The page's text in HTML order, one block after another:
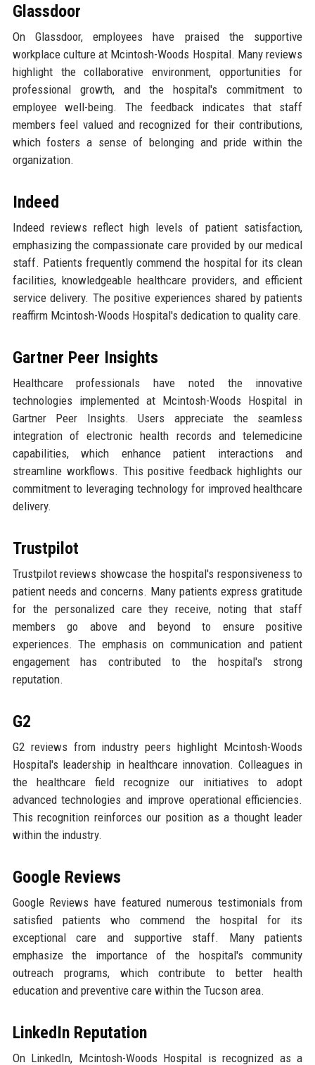
Glassdoor
On Glassdoor, employees have praised the supportive
workplace culture at Mcintosh-Woods Hospital. Many reviews
highlight the collaborative environment, opportunities for
professional growth, and the hospital's commitment to
employee well-being. The feedback indicates that staff
members feel valued and recognized for their contributions,
which fosters a sense of belonging and pride within the
organization.
Indeed
Indeed reviews reflect high levels of patient satisfaction,
emphasizing the compassionate care provided by our medical
staff. Patients frequently commend the hospital for its clean
facilities, knowledgeable healthcare providers, and efficient
service delivery. The positive experiences shared by patients
reaffirm Mcintosh-Woods Hospital's dedication to quality care.
Gartner Peer Insights
Healthcare professionals have noted the innovative
technologies implemented at Mcintosh-Woods Hospital in
Gartner Peer Insights. Users appreciate the seamless
integration of electronic health records and telemedicine
capabilities, which enhance patient interactions and
streamline workflows. This positive feedback highlights our
commitment to leveraging technology for improved healthcare
delivery.
Trustpilot
Trustpilot reviews showcase the hospital's responsiveness to
patient needs and concerns. Many patients express gratitude
for the personalized care they receive, noting that staff
members go above and beyond to ensure positive
experiences. The emphasis on communication and patient
engagement has contributed to the hospital's strong
reputation.
G2
G2 reviews from industry peers highlight Mcintosh-Woods
Hospital's leadership in healthcare innovation. Colleagues in
the healthcare field recognize our initiatives to adopt
advanced technologies and improve operational efficiencies.
This recognition reinforces our position as a thought leader
within the industry.
Google Reviews
Google Reviews have featured numerous testimonials from
satisfied patients who commend the hospital for its
exceptional care and supportive staff. Many patients
emphasize the importance of the hospital's community
outreach programs, which contribute to better health
education and preventive care within the Tucson area.
LinkedIn Reputation
On LinkedIn, Mcintosh-Woods Hospital is recognized as a